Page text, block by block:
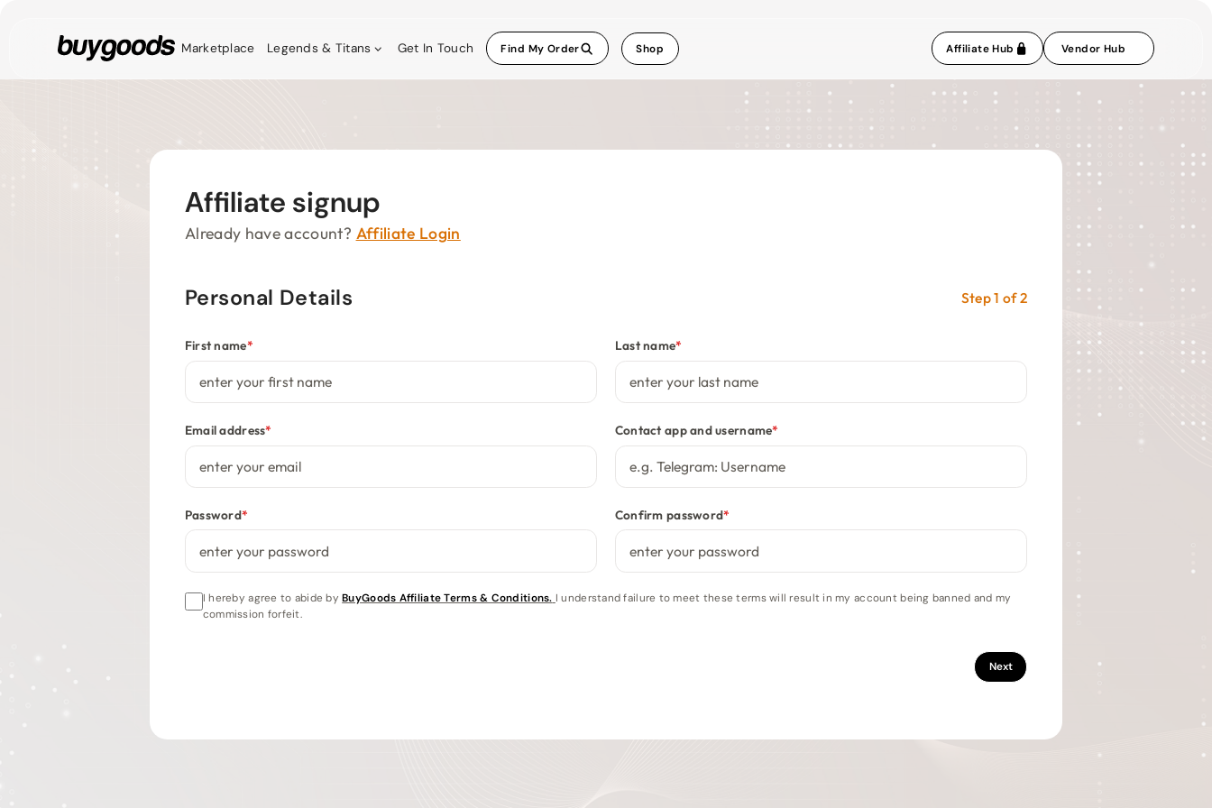
Marketplace Legends & Titans Get In Touch Find My Order Shop Affiliate Hub Vendor Hub
Affiliate signup
Already have account? Affiliate Login
Personal Details Step 1 of 2
First name* Last name*
Email address* Contact app and username*
Password* Confirm password*
I hereby agree to abide byBuyGoods Affiliate Terms & Conditions. I understand failure to meet these terms will result in my account being banned and my
commission forfeit.
Next